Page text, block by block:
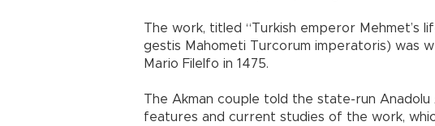
The work, titled “Turkish emperor Mehmet’s
gestis Mahometi Turcorum imperatoris) was
Mario Filelfo in 1475.
The Akman couple told the state-run
features and current studies of the work,